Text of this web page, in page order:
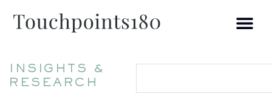
INSIGHTS &
RESEARCH